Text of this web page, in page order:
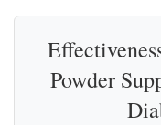
Powder